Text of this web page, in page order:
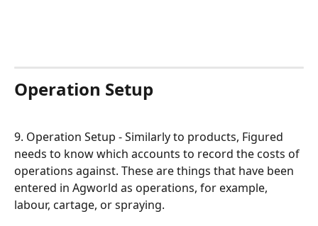
Operation Setup
9. Operation Setup - Similarly to products, Figured
needs to know which accounts to record the costs of
operations against. These are things that have been
entered in Agworld as operations, for example,
labour, cartage, or spraying.